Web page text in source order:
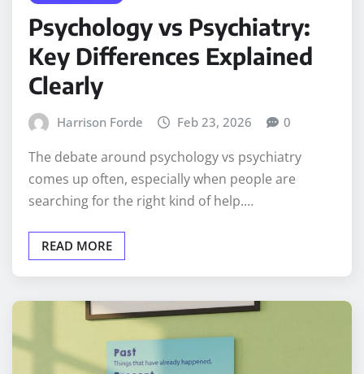
Psychology vs Psychiatry:
Key Differences Explained
Clearly
Harrison Forde Feb 23, 2026 0
The debate around psychology vs psychiatry
comes up often, especially when people are
searching for the right kind of help.…
READ MORE